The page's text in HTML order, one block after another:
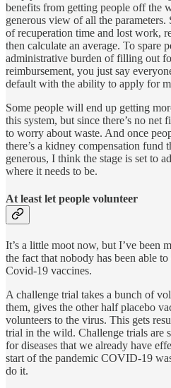
benefits from getting people off the
generous view of all the
of recuperation time and lost work,
then calculate an average. To spare
administrative burden of filling out
reimbursement, you just say
default with the ability to apply for
Some people will end up getting
this system, but since there’s no net
to worry about waste. And once
there’s a kidney compensation fund
generous, I think the stage is set to
where it needs to be.
At least let people volunteer
It’s a little moot now, but I’ve been
the fact that nobody has been able
Covid-19 vaccines.
A challenge trial takes a bunch of
them, gives the other half placebo
volunteers to the virus. This gets
trial in the wild. Challenge trials are
for diseases that we already have
start of the pandemic COVID-19
do it.